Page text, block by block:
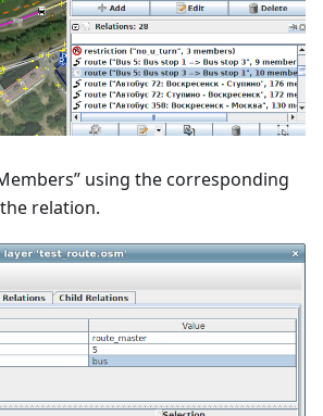
using the corresponding
relation.